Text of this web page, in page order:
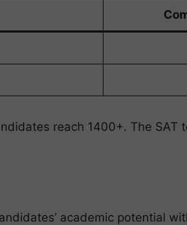
reach 1400+. The
academic potential